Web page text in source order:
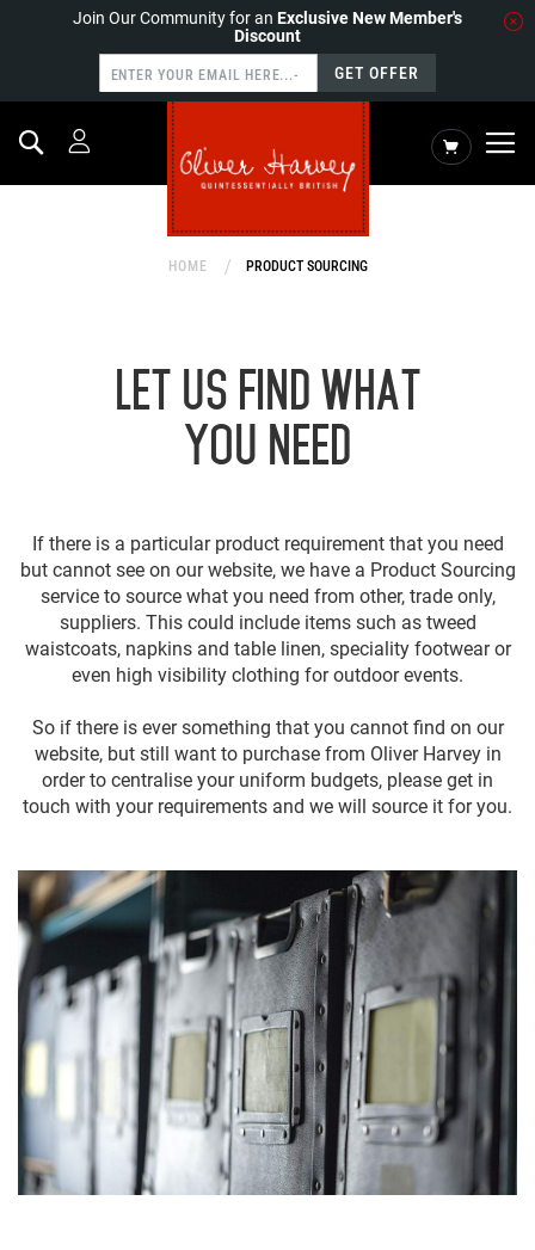
Join Our Community for an Exclusive New Member's
Discount
GET OFFER
My Cart
Search
HOME PRODUCT SOURCING
LET US FIND WHAT
YOU NEED
If there is a particular product requirement that you need
but cannot see on our website, we have a Product Sourcing
service to source what you need from other, trade only,
suppliers. This could include items such as tweed
waistcoats, napkins and table linen, speciality footwear or
even high visibility clothing for outdoor events.
So if there is ever something that you cannot find on our
website, but still want to purchase from Oliver Harvey in
order to centralise your uniform budgets, please get in
touch with your requirements and we will source it for you.